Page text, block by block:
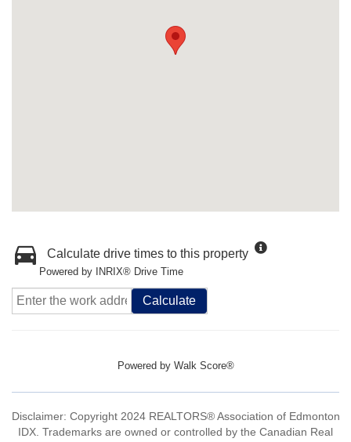
Calculate drive times to this property
Powered by INRIX® Drive Time
Calculate
Powered by Walk Score®
Disclaimer: Copyright 2024 REALTORS® Association of Edmonton
IDX. Trademarks are owned or controlled by the Canadian Real